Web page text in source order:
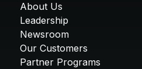
About Us
Leadership
Newsroom
Our Customers
Partner Programs